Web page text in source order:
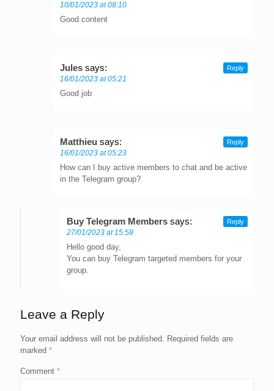
10/01/2023 at 08:10
Good content
Jules says:
16/01/2023 at 05:21
Good job
Reply
Matthieu says:
16/01/2023 at 05:23
How can I buy active members to chat and be active
in the Telegram group?
Reply
Buy Telegram Members says:
27/01/2023 at 15:58
Hello good day,
You can buy Telegram targeted members for your
group.
Reply
Leave a Reply
Your email address will not be published. Required fields are
marked *
Comment *